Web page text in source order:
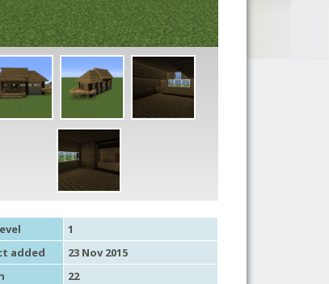
1
added
23 Nov 2015
22